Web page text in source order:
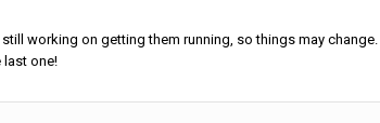
working on getting them running, so things may
last one!